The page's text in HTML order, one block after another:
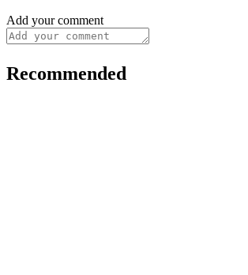
Add your comment
Recommended